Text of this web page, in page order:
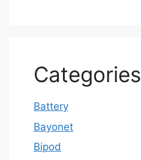
Categories
Battery
Bayonet
Bipod